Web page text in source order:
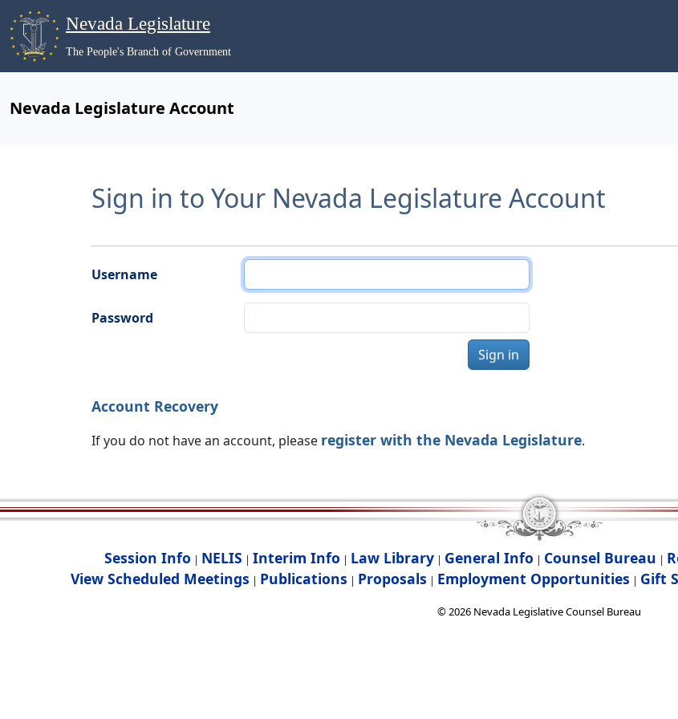
Nevada Legislature
The People's Branch of Government
Nevada Legislature Account
Sign in to Your Nevada Legislature Account
Username
Password
Sign in
Account Recovery
If you do not have an account, please register with the Nevada Legislature.
Session Info | NELIS | Interim Info | Law Library | General Info | Counsel Bureau |
View Scheduled Meetings | Publications | Proposals | Employment Opportunities | Gift
©2026 Nevada Legislative Counsel Bureau